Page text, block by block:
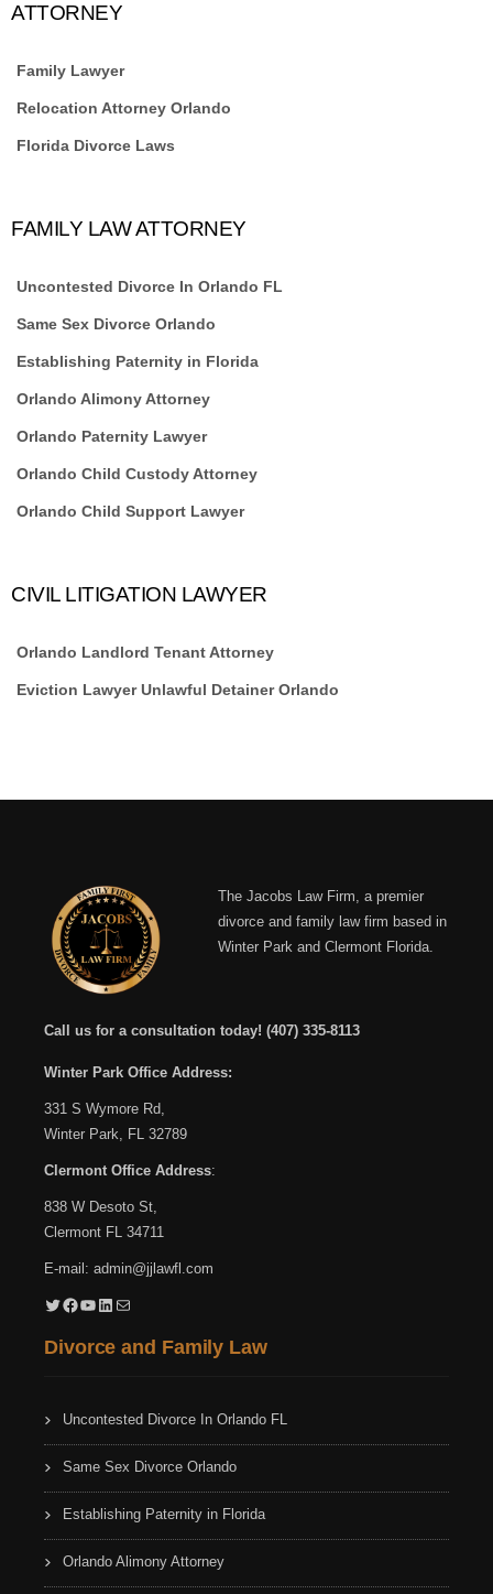
ATTORNEY
Family Lawyer
Relocation Attorney Orlando
Florida Divorce Laws
FAMILY LAW ATTORNEY
Uncontested Divorce In Orlando FL
Same Sex Divorce Orlando
Establishing Paternity in Florida
Orlando Alimony Attorney
Orlando Paternity Lawyer
Orlando Child Custody Attorney
Orlando Child Support Lawyer
CIVIL LITIGATION LAWYER
Orlando Landlord Tenant Attorney
Eviction Lawyer Unlawful Detainer Orlando
The Jacobs Law Firm, a premier
divorce and family law firm based in
Winter Park and Clermont Florida.
Call us for a consultation today! (407) 335-8113
Winter Park Office Address:
331 S Wymore Rd,
Winter Park, FL 32789
Clermont Office Address:
838 W Desoto St,
Clermont FL 34711
E-mail: admin@jjlawfl.com
Twitter Facebook YouTube LinkedIn Mail
Divorce and Family Law
Uncontested Divorce In Orlando FL
Same Sex Divorce Orlando
Establishing Paternity in Florida
Orlando Alimony Attorney